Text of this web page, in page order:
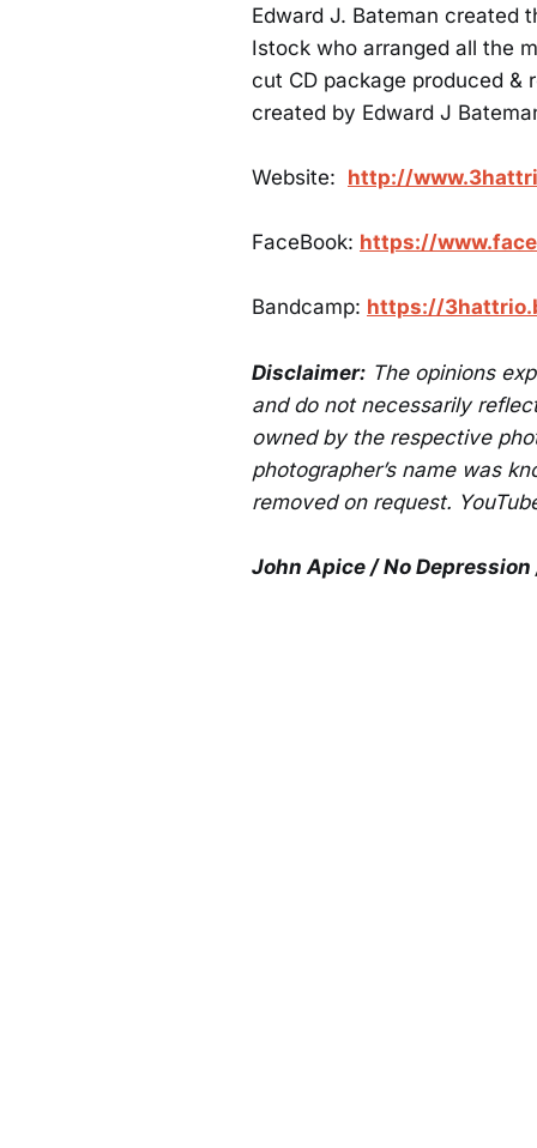
Edward J. Bateman created
Istock who arranged all the
cut CD package produced &
created by Edward J
Website: http://
FaceBook: https://
Bandcamp: https://
Disclaimer: The opinions
and do not necessarily
owned by the respective
photographer’s name was
removed on request.
John Apice / No